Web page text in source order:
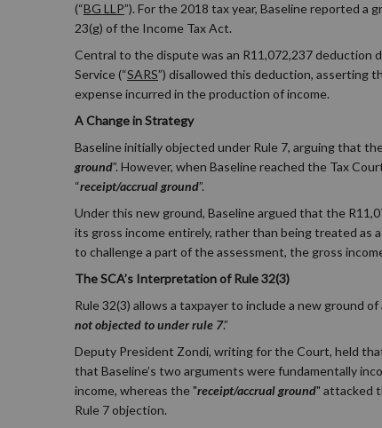
(“BG LLP”). For the 2018 tax year, Baseline reported a
23(g) of the Income Tax Act.
Central to the dispute was an R11,072,237 deduction
Service (“SARS”) disallowed this deduction, asserting
expense incurred in the production of income.
A Change in Strategy
Baseline initially objected under Rule 7, arguing that
ground”. However, when Baseline reached the Tax
“receipt/accrual ground”.
Under this new ground, Baseline argued that the
its gross income entirely, rather than being treated as
to challenge a part of the assessment, the gross
The SCA’s Interpretation of Rule 32(3)
Rule 32(3) allows a taxpayer to include a new ground of
not objected to under rule 7.”
Deputy President Zondi, writing for the Court, held
that Baseline’s two arguments were fundamentally
income, whereas the "receipt/accrual ground" attacked
Rule 7 objection.